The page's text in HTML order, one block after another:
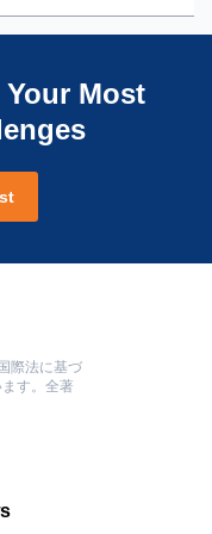
efficiency in
at commercial
power generation
sound
in softening
Shell™
Shallow Shell
more
power generation
performance in a
with pH and
Most
際法に基づ
す。全著